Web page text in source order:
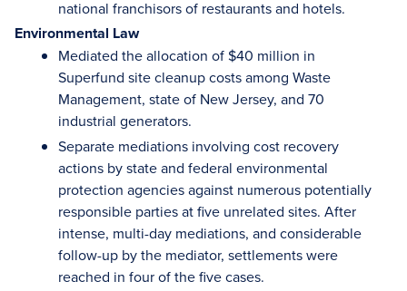
national franchisors of restaurants and hotels.
Environmental Law
Mediated the allocation of $40 million in
Superfund site cleanup costs among Waste
Management, state of New Jersey, and 70
industrial generators.
Separate mediations involving cost recovery
actions by state and federal environmental
protection agencies against numerous potentially
responsible parties at five unrelated sites. After
intense, multi-day mediations, and considerable
follow-up by the mediator, settlements were
reached in four of the five cases.